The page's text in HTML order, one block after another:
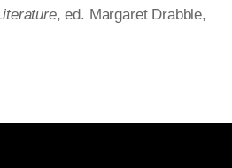
, ed. Margaret Drabble,